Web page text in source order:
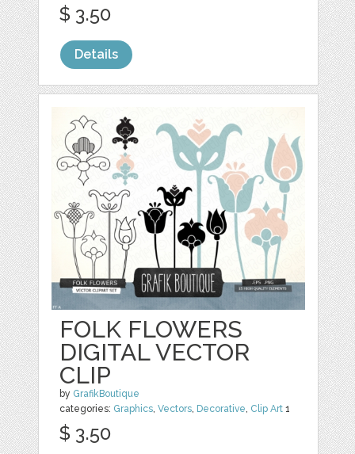
$ 3.50
Details
FOLK FLOWERS
DIGITAL VECTOR
CLIP
by GrafikBoutique
categories: Graphics,Vectors, Decorative, Clip Art 1
$ 3.50